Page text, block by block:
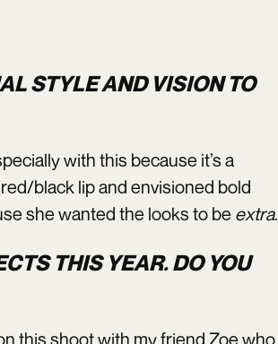
STYLE AND VISION TO
with this because it’s a
black lip and envisioned bold
she wanted the looks to beextra.
THIS YEAR. DO YOU
this shoot with my friend Zoe who